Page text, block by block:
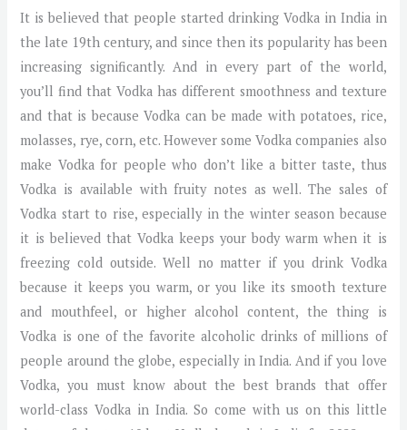
It is believed that people started drinking Vodka in India in
the late 19th century, and since then its popularity has been
increasing significantly. And in every part of the world,
you’ll find that Vodka has different smoothness and texture
and that is because Vodka can be made with potatoes, rice,
molasses, rye, corn, etc. However some Vodka companies also
make Vodka for people who don’t like a bitter taste, thus
Vodka is available with fruity notes as well. The sales of
Vodka start to rise, especially in the winter season because
it is believed that Vodka keeps your body warm when it is
freezing cold outside. Well no matter if you drink Vodka
because it keeps you warm, or you like its smooth texture
and mouthfeel, or higher alcohol content, the thing is
Vodka is one of the favorite alcoholic drinks of millions of
people around the globe, especially in India. And if you love
Vodka, you must know about the best brands that offer
world-class Vodka in India. So come with us on this little